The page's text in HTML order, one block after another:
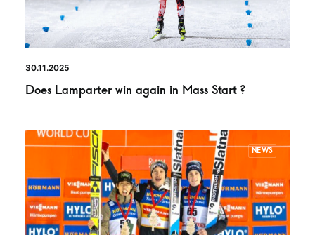
30.11.2025
Does Lamparter win again in Mass Start ?
NEWS